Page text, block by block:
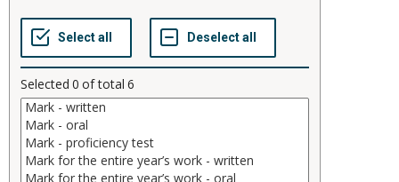
Selected 0 of total 6